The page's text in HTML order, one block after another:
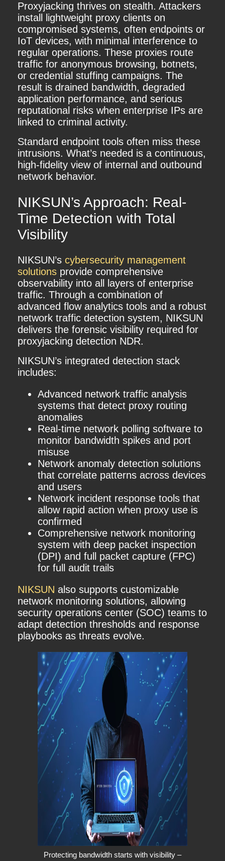
Proxyjacking thrives on stealth. Attackers
install lightweight proxy clients on
compromised systems, often endpoints or
IoT devices, with minimal interference to
regular operations. These proxies route
traffic for anonymous browsing, botnets,
or credential stuffing campaigns. The
result is drained bandwidth, degraded
application performance, and serious
reputational risks when enterprise IPs are
linked to criminal activity.
Standard endpoint tools often miss these
intrusions. What’s needed is a continuous,
high-fidelity view of internal and outbound
network behavior.
NIKSUN’s Approach: Real-
Time Detection with Total
Visibility
NIKSUN’s cybersecurity management
solutions provide comprehensive
observability into all layers of enterprise
traffic. Through a combination of
advanced flow analytics tools and a robust
network traffic detection system, NIKSUN
delivers the forensic visibility required for
proxyjacking detection NDR.
NIKSUN’s integrated detection stack
includes:
Advanced network traffic analysis
systems that detect proxy routing
anomalies
Real-time network polling software to
monitor bandwidth spikes and port
misuse
Network anomaly detection solutions
that correlate patterns across devices
and users
Network incident response tools that
allow rapid action when proxy use is
confirmed
Comprehensive network monitoring
system with deep packet inspection
(DPI) and full packet capture (FPC)
for full audit trails
NIKSUN also supports customizable
network monitoring solutions, allowing
security operations center (SOC) teams to
adapt detection thresholds and response
playbooks as threats evolve.
Protecting bandwidth starts with visibility –